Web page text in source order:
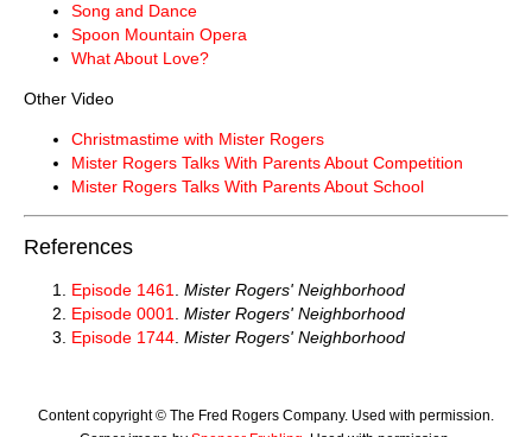
Song and Dance
Spoon Mountain Opera
What About Love?
Other Video
Christmastime with Mister Rogers
Mister Rogers Talks With Parents About Competition
Mister Rogers Talks With Parents About School
References
Episode 1461
Mister Rogers' Neighborhood
Episode 0001
Mister Rogers' Neighborhood
Episode 1744 Mister Rogers' Neighborhood
Content copyright © The Fred Rogers Company. Used with permission.